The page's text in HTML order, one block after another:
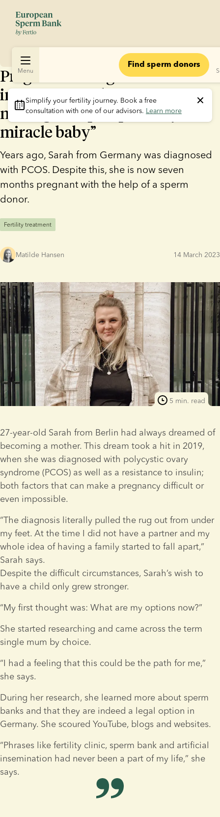
Menu
Find sperm donors
Simplify your fertility journey. Book a free
consultation with one of our advisors. Learn more
Pregnant through artificial
insemination despite PCOS: “I
never gave up hope of my
miracle baby”
Years ago, Sarah from Germany was diagnosed
with PCOS. Despite this, she is now seven
months pregnant with the help of a sperm
donor.
Fertility treatment
Matilde Hansen 14 March 2023
5 min. read
27-year-old Sarah from Berlin had always dreamed of
becoming a mother. This dream took a hit in 2019,
when she was diagnosed with polycystic ovary
syndrome (PCOS) as well as a resistance to insulin;
both factors that can make a pregnancy difficult or
even impossible.
“The diagnosis literally pulled the rug out from under
my feet. At the time I did not have a partner and my
whole idea of having a family started to fall apart,”
Sarah says.
Despite the difficult circumstances, Sarah’s wish to
have a child only grew stronger.
“My first thought was: What are my options now?”
She started researching and came across the term
single mum by choice.
“I had a feeling that this could be the path for me,”
she says.
During her research, she learned more about sperm
banks and that they are indeed a legal option in
Germany. She scoured YouTube, blogs and websites.
“Phrases like fertility clinic, sperm bank and artificial
insemination had never been a part of my life,” she
says.